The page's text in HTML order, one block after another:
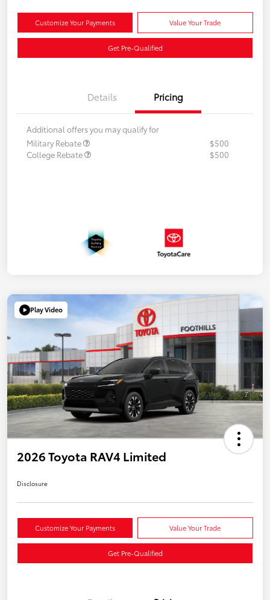
Customize Your Payments Value Your Trade
Get Pre-Qualified
Details Pricing
Additional offers you may qualify for
Military Rebate
$500
College Rebate
$500
Play Video
2026 Toyota RAV4 Limited
Disclosure
Customize Your Payments Value Your Trade
Get Pre-Qualified